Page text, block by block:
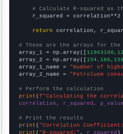
# Calculate R-squared
    r_squared = correlation**2
return correlation,
# These are the arrays for the
array_1 = np.array([
array_2 = np.array([
array_1_name = "Number of
array_2_name = "Petroluem
# Perform the calculation
print (f"Calculating the
correlation, r_squared, p_value
# Print the results
print ( "Correlation
print ( "R-squared:" , r_squared